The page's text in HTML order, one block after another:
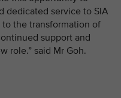
dedicated service to SIA
the transformation of
support and
role.” said Mr Goh.